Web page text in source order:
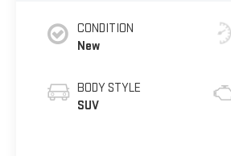
CONDITION
New
BODY STYLE
SUV